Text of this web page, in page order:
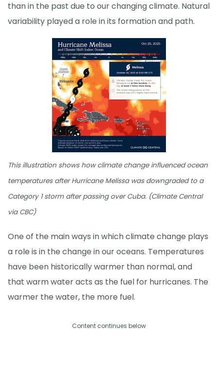
than in the past due to our changing climate. Natural
variability played a role in its formation and path.
This illustration shows how climate change influenced ocean
temperatures after Hurricane Melissa was downgraded to a
Category 1 storm after passing over Cuba. (Climate Central
via CBC)
One of the main ways in which climate change plays
a role is in the change in our oceans. Temperatures
have been historically warmer than normal, and
that warm water acts as the fuel for hurricanes. The
warmer the water, the more fuel.
Content continues below